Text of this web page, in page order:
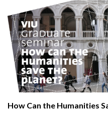
How Can the Humanities